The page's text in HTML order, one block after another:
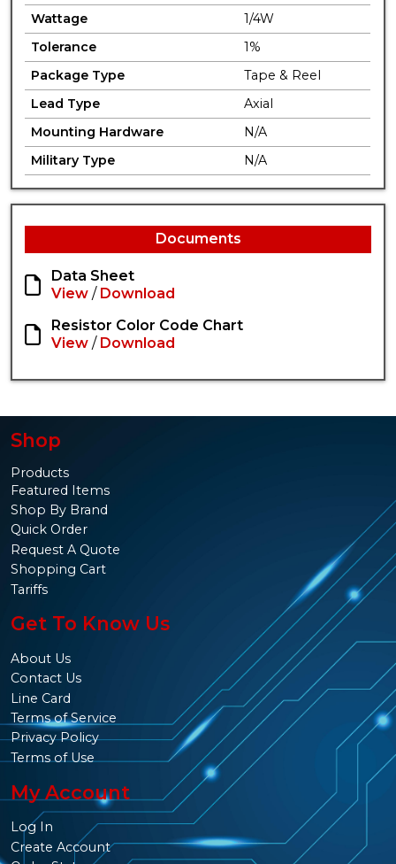
Wattage
1/4W
Tolerance
1%
Package Type
Tape & Reel
Lead Type
Axial
Mounting Hardware
N/A
Military Type
N/A
Documents
Data Sheet
View / Download
Resistor Color Code Chart
View / Download
Shop
Products
Featured Items
Shop By Brand
Quick Order
Request A Quote
Shopping Cart
Tariffs
Get To Know Us
About Us
Contact Us
Line Card
Terms of Service
Privacy Policy
Terms of Use
My Account
Log In
Create Account